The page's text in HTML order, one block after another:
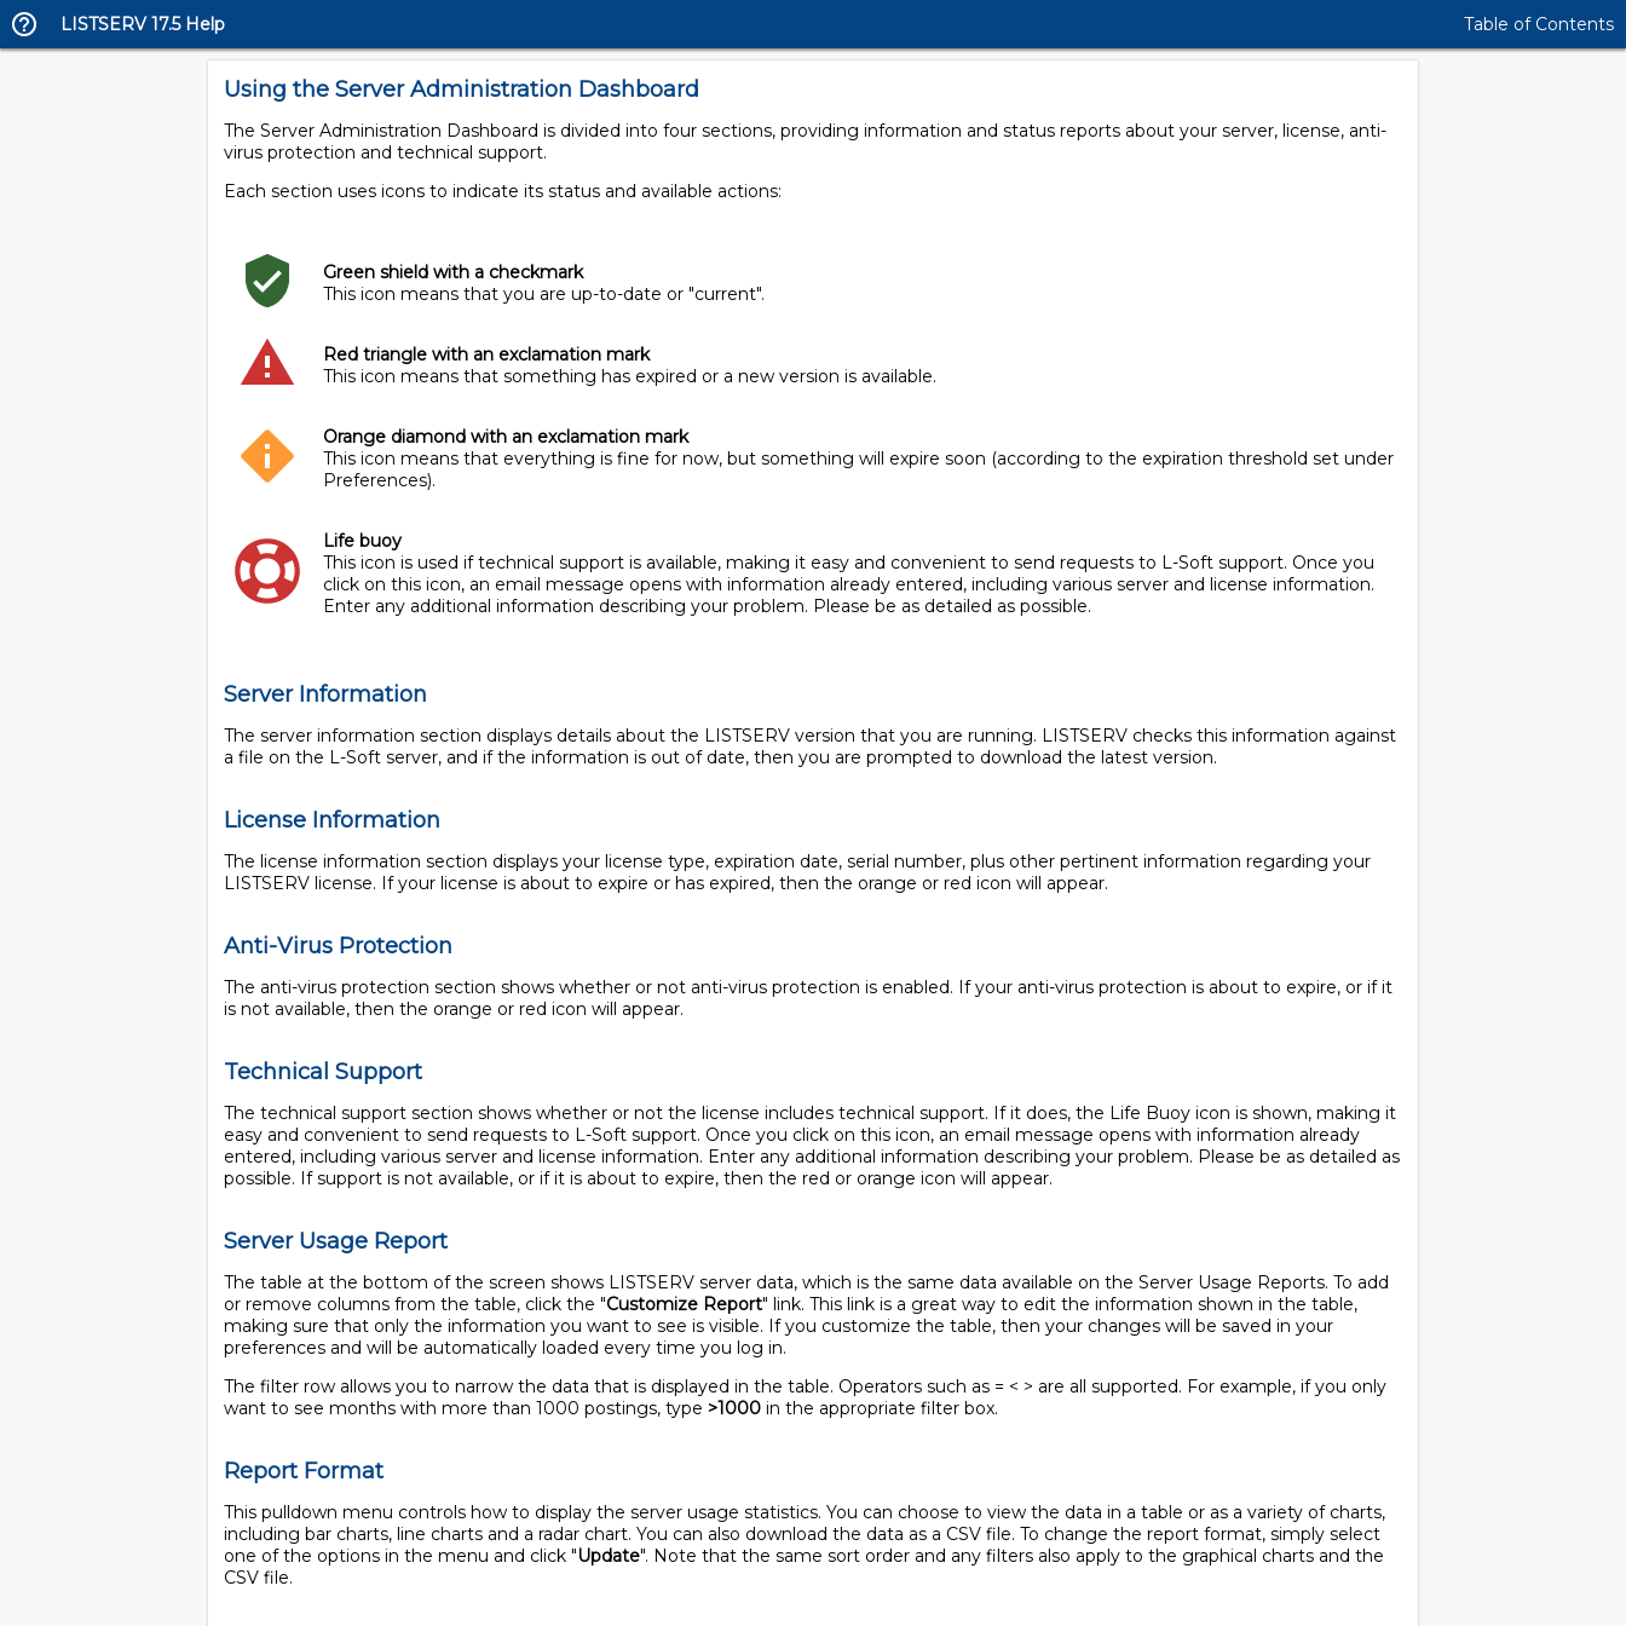
LISTSERV 17.5 Help Table of Contents
Using the Server Administration Dashboard
The Server Administration Dashboard is divided into four sections, providing information and status reports about your server, license, anti-
virus protection and technical support.
Each section uses icons to indicate its status and available actions:
Green shield with a checkmark
This icon means that you are up-to-date or "current".
Red triangle with an exclamation mark
This icon means that something has expired or a new version is available.
Orange diamond with an exclamation mark
This icon means that everything is fine for now, but something will expire soon (according to the expiration threshold set under
Preferences).
Life buoy
This icon is used if technical support is available, making it easy and convenient to send requests to L-Soft support. Once you
click on this icon, an email message opens with information already entered, including various server and license information.
Enter any additional information describing your problem. Please be as detailed as possible.
Server Information
The server information section displays details about the LISTSERV version that you are running. LISTSERV checks this information against
a file on the L-Soft server, and if the information is out of date, then you are prompted to download the latest version.
License Information
The license information section displays your license type, expiration date, serial number, plus other pertinent information regarding your
LISTSERV license. If your license is about to expire or has expired, then the orange or red icon will appear.
Anti-Virus Protection
The anti-virus protection section shows whether or not anti-virus protection is enabled. If your anti-virus protection is about to expire, or if it
is not available, then the orange or red icon will appear.
Technical Support
The technical support section shows whether or not the license includes technical support. If it does, the Life Buoy icon is shown, making it
easy and convenient to send requests to L-Soft support. Once you click on this icon, an email message opens with information already
entered, including various server and license information. Enter any additional information describing your problem. Please be as detailed as
possible. If support is not available, or if it is about to expire, then the red or orange icon will appear.
Server Usage Report
The table at the bottom of the screen shows LISTSERV server data, which is the same data available on the Server Usage Reports. To add
or remove columns from the table, click the "Customize Report" link. This link is a great way to edit the information shown in the table,
making sure that only the information you want to see is visible. If you customize the table, then your changes will be saved in your
preferences and will be automatically loaded every time you log in.
The filter row allows you to narrow the data that is displayed in the table. Operators such as = < > are all supported. For example, if you only
want to see months with more than 1000 postings, type >1000 in the appropriate filter box.
Report Format
This pulldown menu controls how to display the server usage statistics. You can choose to view the data in a table or as a variety of charts,
including bar charts, line charts and a radar chart. You can also download the data as a CSV file. To change the report format, simply select
one of the options in the menu and click "Update". Note that the same sort order and any filters also apply to the graphical charts and the
CSV file.